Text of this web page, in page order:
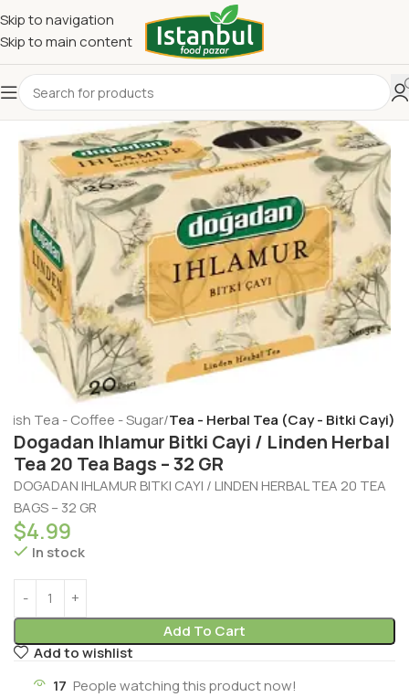
Skip to navigation
Skip to main content
Tea - Coffee - Sugar Tea - Herbal Tea (Cay - Bitki Cayi)
Dogadan Ihlamur Bitki Cayi / Linden Herbal
Tea 20 Tea Bags – 32 GR
DOGADAN IHLAMUR BITKI CAYI / LINDEN HERBAL TEA 20 TEA
BAGS – 32 GR
$4.99
In stock
Add To Cart
Add to wishlist
17 People watching this product now!